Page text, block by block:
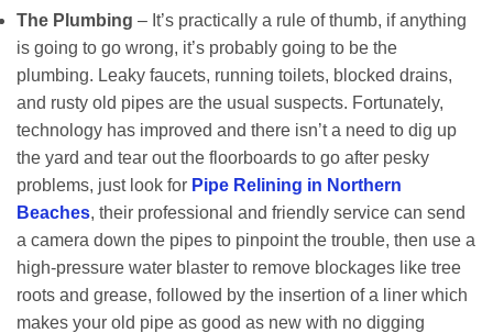
The Plumbing – It’s practically a rule of thumb, if anything
is going to go wrong, it’s probably going to be the
plumbing. Leaky faucets, running toilets, blocked drains,
and rusty old pipes are the usual suspects. Fortunately,
technology has improved and there isn’t a need to dig up
the yard and tear out the floorboards to go after pesky
problems, just look for Pipe Relining in Northern
Beaches, their professional and friendly service can send
a camera down the pipes to pinpoint the trouble, then use a
high-pressure water blaster to remove blockages like tree
roots and grease, followed by the insertion of a liner which
makes your old pipe as good as new with no digging